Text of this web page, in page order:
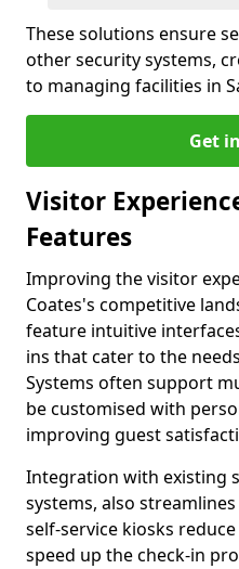
These solutions ensure
other security systems,
to managing facilities in
Get
Visitor
Features
Improving the visitor
Coates's competitive
feature intuitive
ins that cater to the
Systems often support
be customised with
improving guest
Integration with existing
systems, also
self-service kiosks
speed up the check-in